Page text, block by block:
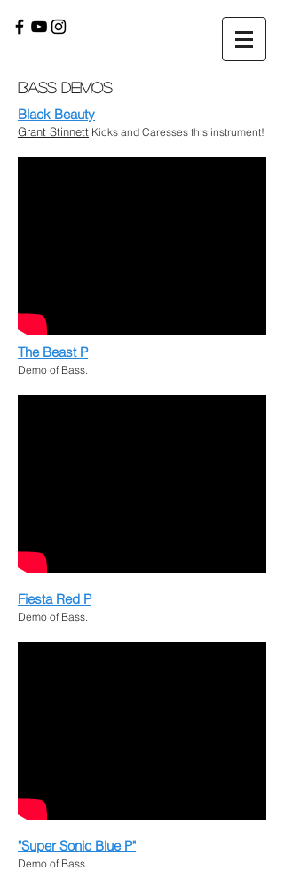
Bass Demos
"Super Sonic Blue P"
Demo of Bass.
Fiesta Red P
Demo of Bass.
The Beast P
Demo of Bass.
Black Beauty
Grant Stinnett Kicks and Caresses this instrument!